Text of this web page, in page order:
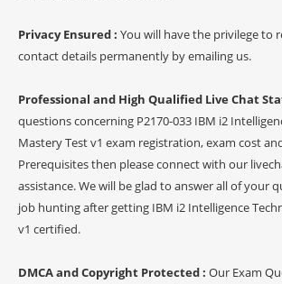
Privacy Ensured : You will have the privilege to
contact details permanently by emailing us.
Professional and High Qualified Live Chat
questions concerning P2170-033 IBM i2
Mastery Test v1 exam registration, exam cost
Prerequisites then please connect with our
assistance. We will be glad to answer all of your
job hunting after getting IBM i2 Intelligence
v1 certified.
DMCA and Copyright Protected : Our Exam